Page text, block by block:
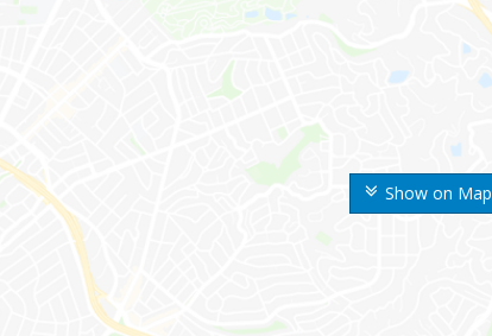
Show on Map